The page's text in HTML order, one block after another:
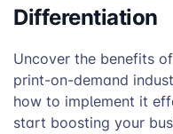
Differentiation
Uncover the benefits
print-on-demand
how to implement it
start boosting your